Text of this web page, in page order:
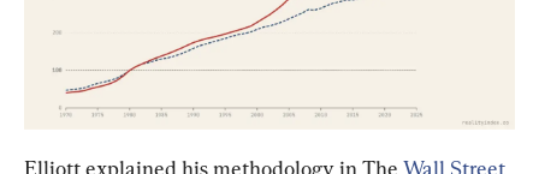
Elliott explained his methodology in The Wall Street